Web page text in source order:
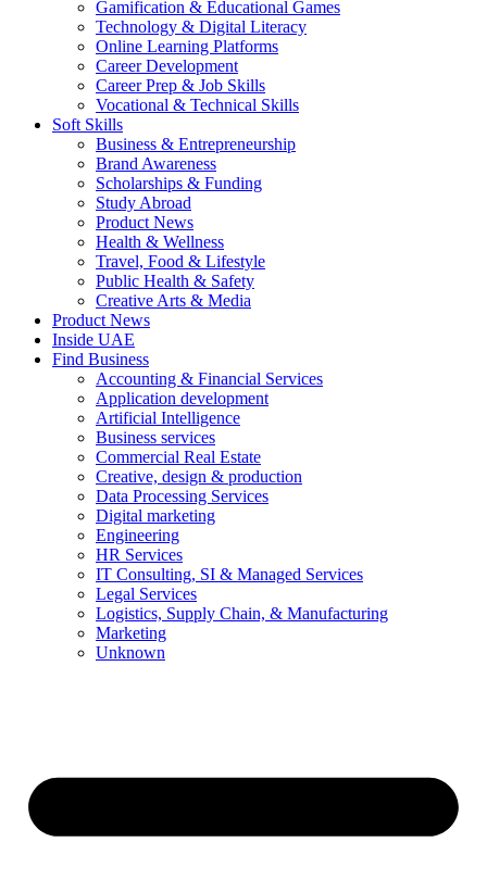
Gamification & Educational Games
Technology & Digital Literacy
Online Learning Platforms
Career Development
Career Prep & Job Skills
Vocational & Technical Skills
Soft Skills
Business & Entrepreneurship
Brand Awareness
Scholarships & Funding
Study Abroad
Product News
Health & Wellness
Travel, Food & Lifestyle
Public Health & Safety
Creative Arts & Media
Product News
Inside UAE
Find Business
Accounting & Financial Services
Application development
Artificial Intelligence
Business services
Commercial Real Estate
Creative, design & production
Data Processing Services
Digital marketing
Engineering
HR Services
IT Consulting, SI & Managed Services
Legal Services
Logistics, Supply Chain, & Manufacturing
Marketing
Unknown